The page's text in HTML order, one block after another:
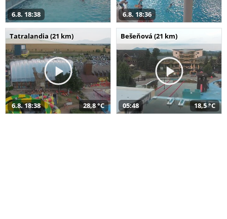
6.8. 18:38 6.8. 18:36
Tatralandia (21 km)
6.8. 18:38 28,8 °C
Bešeňová (21 km)
05:48 18,5 °C